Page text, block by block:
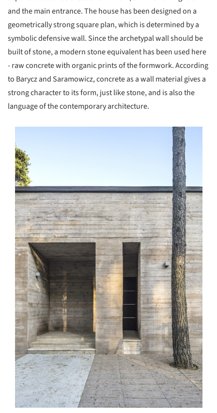
and the main entrance. The house has been designed on a
geometrically strong square plan, which is determined by a
symbolic defensive wall. Since the archetypal wall should be
built of stone, a modern stone equivalent has been used here
- raw concrete with organic prints of the formwork. According
to Barycz and Saramowicz, concrete as a wall material gives a
strong character to its form, just like stone, and is also the
language of the contemporary architecture.